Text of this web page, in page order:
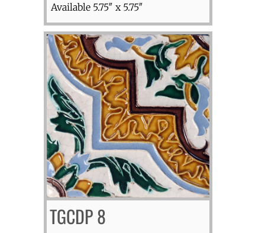
Available 5.75″ x 5.75″
TGCDP 8